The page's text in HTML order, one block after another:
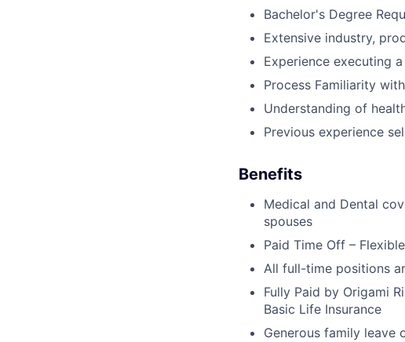
Bachelor's Degree
Extensive industry,
Experience executing
Process Familiarity
Understanding of
Previous experience
Benefits
Medical and Dental
spouses
Paid Time Off –
All full-time positions
Fully Paid by Origami
Basic Life Insurance
Generous family